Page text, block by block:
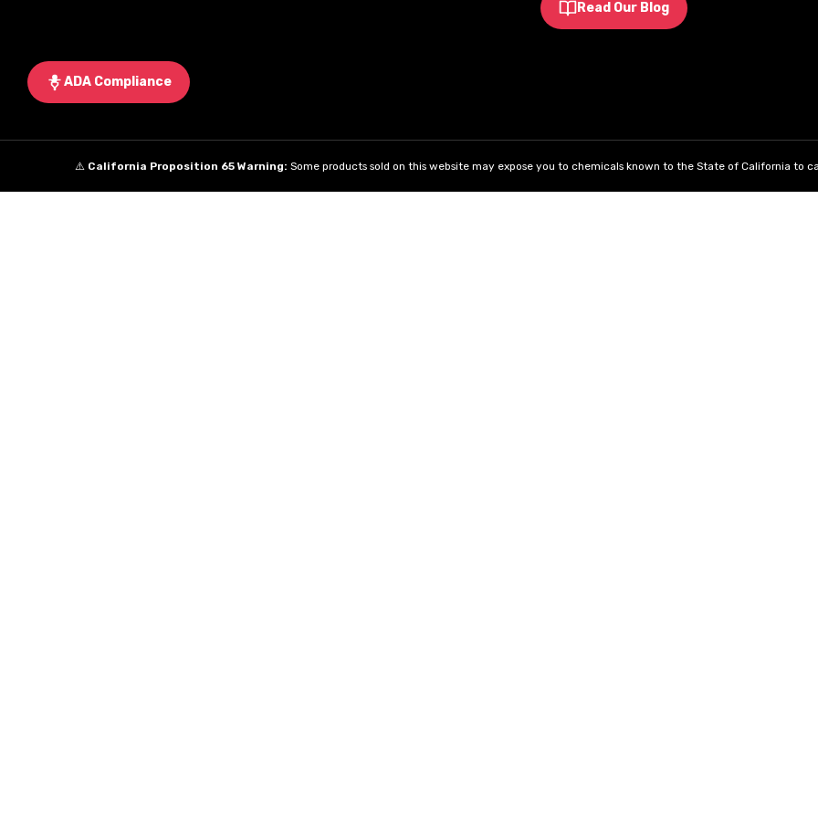
Read Our Blog
ADA Compliance
⚠️ California Proposition 65 Warning: Some products sold on this website may expose you to chemicals known to the State of California to